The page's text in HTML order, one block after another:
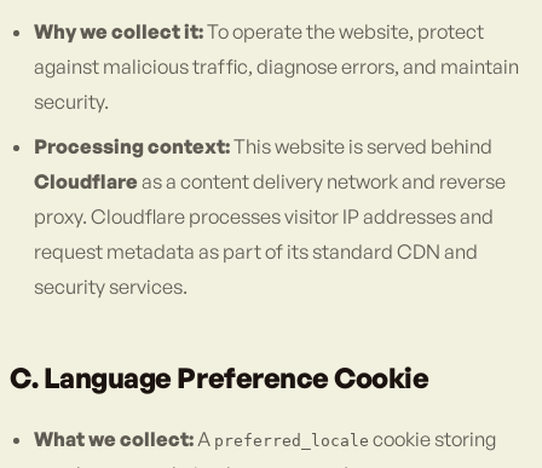
Why we collect it:To operate the website, protect
against malicious traffic, diagnose errors, and maintain
security.
Processing context:This website is served behind
Cloudflareas a content delivery network and reverse
proxy. Cloudflare processes visitor IP addresses and
request metadata as part of its standard CDN and
security services.
C. Language Preference Cookie
What we collect:A preferred_locale cookie storing